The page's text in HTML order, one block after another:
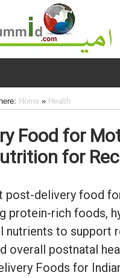
Home» Health
Food for
for
post-delivery food
protein-rich foods,
nutrients to support
overall postnatal
Foods for